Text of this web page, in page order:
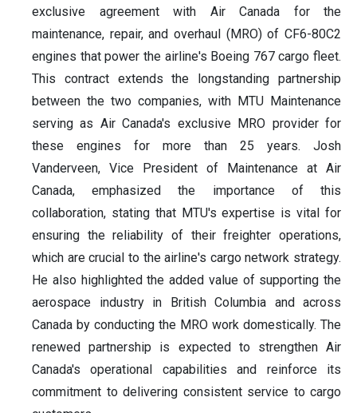
exclusive agreement with Air Canada for the
maintenance, repair, and overhaul (MRO) of CF6-80C2
engines that power the airline's Boeing 767 cargo fleet.
This contract extends the longstanding partnership
between the two companies, with MTU Maintenance
serving as Air Canada's exclusive MRO provider for
these engines for more than 25 years. Josh
Vanderveen, Vice President of Maintenance at Air
Canada, emphasized the importance of this
collaboration, stating that MTU's expertise is vital for
ensuring the reliability of their freighter operations,
which are crucial to the airline's cargo network strategy.
He also highlighted the added value of supporting the
aerospace industry in British Columbia and across
Canada by conducting the MRO work domestically. The
renewed partnership is expected to strengthen Air
Canada's operational capabilities and reinforce its
commitment to delivering consistent service to cargo